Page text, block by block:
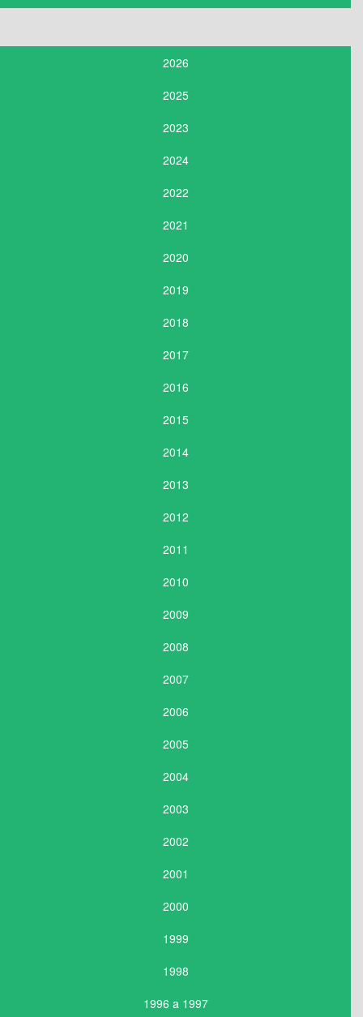
2026
2025
2023
2024
2022
2021
2020
2019
2018
2017
2016
2015
2014
2013
2012
2011
2010
2009
2008
2007
2006
2005
2004
2003
2002
2001
2000
1999
1998
1996 a 1997